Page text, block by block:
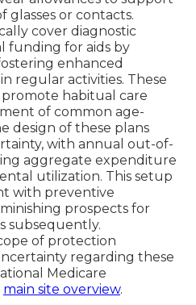
or contacts.
cover diagnostic
funding for aids by
enhanced
regular activities. These
habitual care
of common age-
design of these plans
with annual out-of-
aggregate expenditure
utilization. This setup
with preventive
prospects for
subsequently.
of protection
regarding these
Medicare
main site overview.